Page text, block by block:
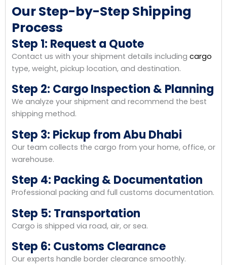
Our Step-by-Step Shipping
Process
Step 1: Request a Quote
Contact us with your shipment details including cargo
type, weight, pickup location, and destination.
Step 2: Cargo Inspection & Planning
We analyze your shipment and recommend the best
shipping method.
Step 3: Pickup from Abu Dhabi
Our team collects the cargo from your home, office, or
warehouse.
Step 4: Packing & Documentation
Professional packing and full customs documentation.
Step 5: Transportation
Cargo is shipped via road, air, or sea.
Step 6: Customs Clearance
Our experts handle border clearance smoothly.